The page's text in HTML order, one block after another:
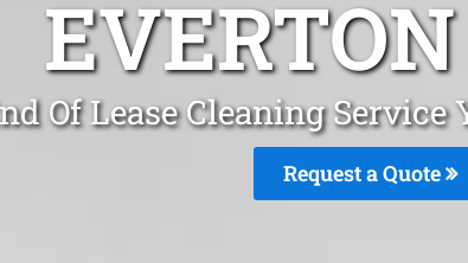
Of Lease Cleaning
Request a Quote